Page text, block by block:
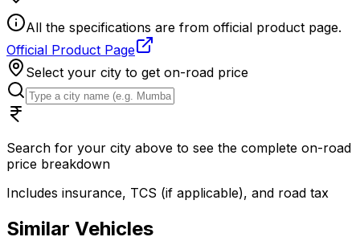
All the specifications are from official product page.
Official Product Page
Select your city to get on-road price
Search for your city above to see the complete on-road
price breakdown
Includes insurance, TCS (if applicable), and road tax
Similar Vehicles